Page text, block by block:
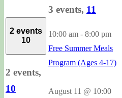
2 events
10
2 events,
10
3 events, 11
10:00 am - 8:00 pm
Free Summer Meals
Program (Ages 4-17)
August 11 @ 10:00